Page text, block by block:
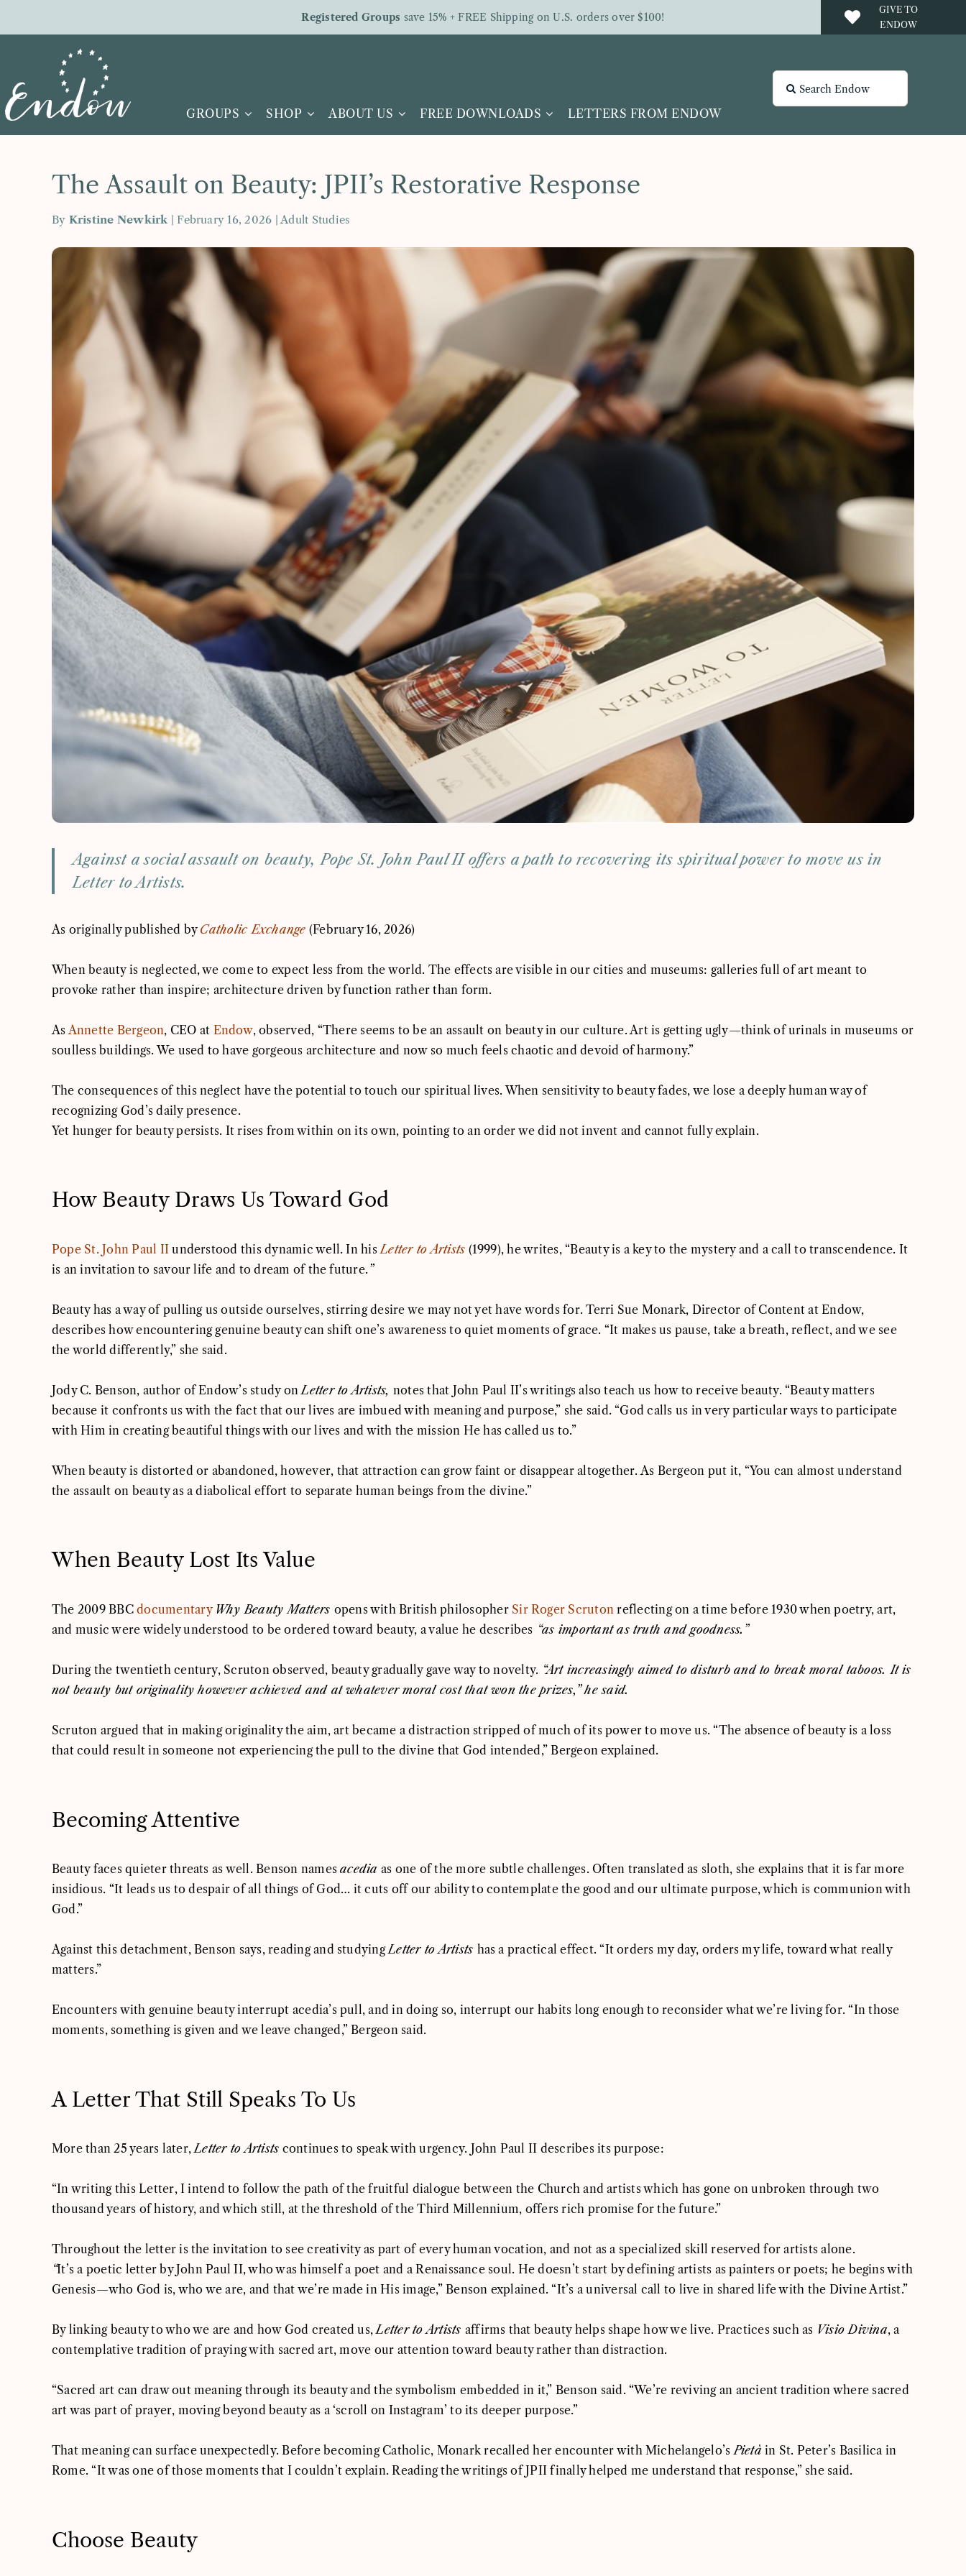
Registered Groups save 15% + FREE Shipping on U.S. orders over $100!
GIVE TO
ENDOW
GROUPS SHOP ABOUT US FREE DOWNLOADS LETTERS FROM ENDOW
for:
The Assault on Beauty: JPII’s Restorative Response
By Kristine Newkirk | February 16, 2026 |Adult Studies
Against a social assault on beauty, Pope St. John Paul II offers a path to recovering its spiritual power to move us in
Letter to Artists.
As originally published byCatholic Exchange (February 16, 2026)
When beauty is neglected, we come to expect less from the world. The effects are visible in our cities and museums: galleries full of art meant to
provoke rather than inspire; architecture driven by function rather than form.
As Annette Bergeon, CEO at Endow, observed, “There seems to be an assault on beauty in our culture. Art is getting ugly—think of urinals in museums or
soulless buildings. We used to have gorgeous architecture and now so much feels chaotic and devoid of harmony.”
The consequences of this neglect have the potential to touch our spiritual lives. When sensitivity to beauty fades, we lose a deeply human way of
recognizing God’s daily presence.
Yet hunger for beauty persists. It rises from within on its own, pointing to an order we did not invent and cannot fully explain.
How Beauty Draws Us Toward God
Pope St. John Paul II understood this dynamic well. In hisLetter to Artists (1999), he writes, “Beauty is a key to the mystery and a call to transcendence. It
is an invitation to savour life and to dream of the future.”
Beauty has a way of pulling us outside ourselves, stirring desire we may not yet have words for. Terri Sue Monark, Director of Content at Endow,
describes how encountering genuine beauty can shift one’s awareness to quiet moments of grace. “It makes us pause, take a breath, reflect, and we see
the world differently,” she said.
Jody C. Benson, author of Endow’s study onLetter to Artists, notes that John Paul II’s writings also teach us how to receive beauty. “Beauty matters
because it confronts us with the fact that our lives are imbued with meaning and purpose,” she said. “God calls us in very particular ways to participate
with Him in creating beautiful things with our lives and with the mission He has called us to.”
When beauty is distorted or abandoned, however, that attraction can grow faint or disappear altogether. As Bergeon put it, “You can almost understand
the assault on beauty as a diabolical effort to separate human beings from the divine.”
When Beauty Lost Its Value
The 2009 BBCdocumentary Why Beauty Matters opens with British philosopher Sir Roger Scruton reflecting on a time before 1930 when poetry, art,
and music were widely understood to be ordered toward beauty, a value he describes “as important as truth and goodness.”
During the twentieth century, Scruton observed, beauty gradually gave way to novelty. “Art increasingly aimed to disturb and to break moral taboos. It is
not beauty but originality however achieved and at whatever moral cost that won the prizes,” he said.
Scruton argued that in making originality the aim, art became a distraction stripped of much of its power to move us. “The absence of beauty is a loss
that could result in someone not experiencing the pull to the divine that God intended,” Bergeon explained.
Becoming Attentive
Beauty faces quieter threats as well. Benson namesacedia as one of the more subtle challenges. Often translated as sloth, she explains that it is far more
insidious. “It leads us to despair of all things of God… it cuts off our ability to contemplate the good and our ultimate purpose, which is communion with
God.”
Against this detachment, Benson says, reading and studyingLetter to Artists has a practical effect. “It orders my day, orders my life, toward what really
matters.”
Encounters with genuine beauty interrupt acedia’s pull, and in doing so, interrupt our habits long enough to reconsider what we’re living for. “In those
moments, something is given and we leave changed,” Bergeon said.
A Letter That Still Speaks To Us
More than 25 years later,Letter to Artists continues to speak with urgency. John Paul II describes its purpose:
“In writing this Letter, I intend to follow the path of the fruitful dialogue between the Church and artists which has gone on unbroken through two
thousand years of history, and which still, at the threshold of the Third Millennium, offers rich promise for the future.”
Throughout the letter is the invitation to see creativity as part of every human vocation, and not as a specialized skill reserved for artists alone.
“It’s a poetic letter by John Paul II, who was himself a poet and a Renaissance soul. He doesn’t start by defining artists as painters or poets; he begins with
Genesis—who God is, who we are, and that we’re made in His image,” Benson explained. “It’s a universal call to live in shared life with the Divine Artist.”
By linking beauty to who we are and how God created us,Letter to Artists affirms that beauty helps shape how we live. Practices such as Visio Divina, a
contemplative tradition of praying with sacred art, move our attention toward beauty rather than distraction.
“Sacred art can draw out meaning through its beauty and the symbolism embedded in it,” Benson said. “We’re reviving an ancient tradition where sacred
art was part of prayer, moving beyond beauty as a ‘scroll on Instagram’ to its deeper purpose.”
That meaning can surface unexpectedly. Before becoming Catholic, Monark recalled her encounter with Michelangelo’sPietà in St. Peter’s Basilica in
Rome. “It was one of those moments that I couldn’t explain. Reading the writings of JPII finally helped me understand that response,” she said.
Choose Beauty